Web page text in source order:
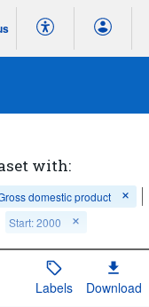
with:
domestic product
Start: 2000
Labels Download